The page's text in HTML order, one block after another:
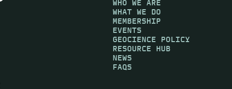
WHO WE ARE
WHAT WE DO
MEMBERSHIP
EVENTS
GEOCIENCE POLICY
RESOURCE HUB
NEWS
FAQS